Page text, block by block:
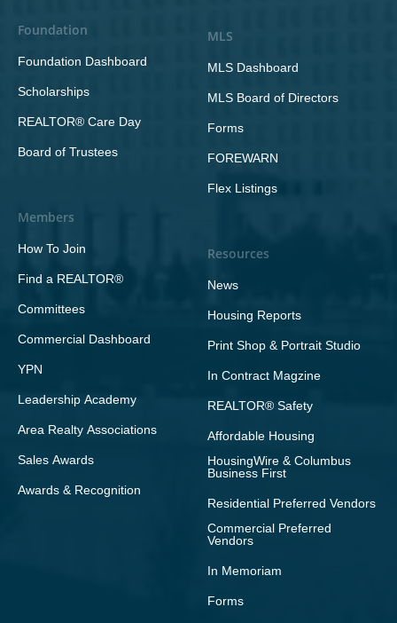
Foundation
Foundation Dashboard
Scholarships
REALTOR® Care Day
Board of Trustees
Members
How To Join
Find a REALTOR®
Committees
Commercial Dashboard
YPN
Leadership Academy
Area Realty Associations
Sales Awards
Awards & Recognition
MLS
MLS Dashboard
MLS Board of Directors
Forms
FOREWARN
Flex Listings
Resources
News
Housing Reports
Print Shop & Portrait Studio
In Contract Magzine
REALTOR® Safety
Affordable Housing
HousingWire & Columbus
Business First
Residential Preferred Vendors
Commercial Preferred
Vendors
In Memoriam
Forms